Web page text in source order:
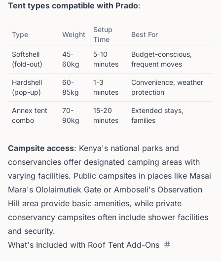
Tent types compatible with Prado:
Type Weight
Setup
Time
Best For
Softshell
(fold-out)
45-
60kg
5-10
minutes
Budget-conscious,
frequent moves
Hardshell
(pop-up)
60-
85kg
1-3
minutes
Convenience, weather
protection
Annex tent
combo
70-
90kg
15-20
minutes
Extended stays,
families
Campsite access: Kenya's national parks and
conservancies offer designated camping areas with
varying facilities. Public campsites in places like Masai
Mara's Ololaimutiek Gate or Amboseli's Observation
Hill area provide basic amenities, while private
conservancy campsites often include shower facilities
and security.
What's Included with Roof Tent Add-Ons